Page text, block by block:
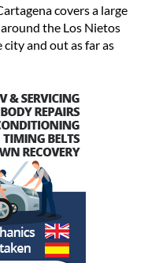
covers a large
the Los Nietos
and out as far as